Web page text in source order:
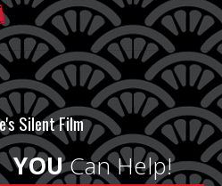
Silent Film
YOUCan Help!